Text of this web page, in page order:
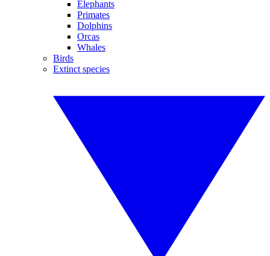
Elephants
Primates
Dolphins
Orcas
Whales
Birds
Extinct species